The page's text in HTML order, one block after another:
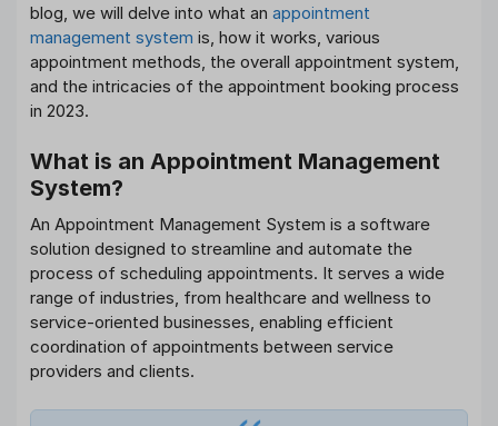
blog, we will delve into what an appointment
management system is, how it works, various
appointment methods, the overall appointment system,
and the intricacies of the appointment booking process
in 2023.
What is an Appointment Management
System?
An Appointment Management System is a software
solution designed to streamline and automate the
process of scheduling appointments. It serves a wide
range of industries, from healthcare and wellness to
service-oriented businesses, enabling efficient
coordination of appointments between service
providers and clients.